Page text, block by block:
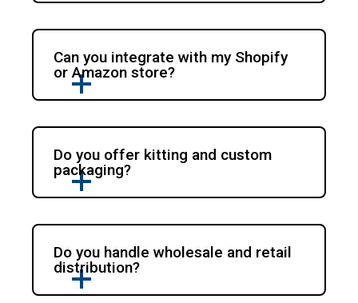
Can you integrate with my Shopify
or Amazon store?
Do you offer kitting and custom
packaging?
Do you handle wholesale and retail
distribution?